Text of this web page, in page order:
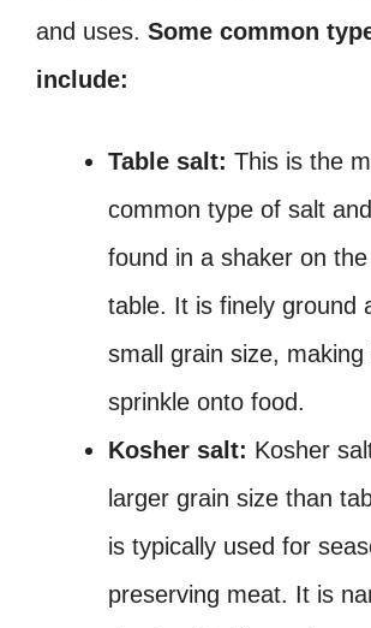
and uses. Some common
include:
Table salt: This is the
common type of salt
found in a shaker on
table. It is finely ground
small grain size,
sprinkle onto food.
Kosher salt: Kosher
larger grain size than
is typically used for
preserving meat. It is